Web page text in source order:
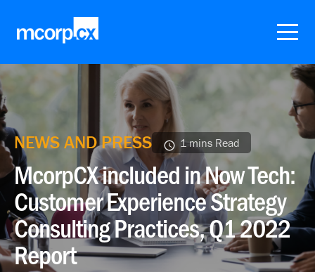
NEWS AND PRESS 1 mins Read
McorpCX included in Now Tech:
Customer Experience Strategy
Consulting Practices, Q1 2022
Report